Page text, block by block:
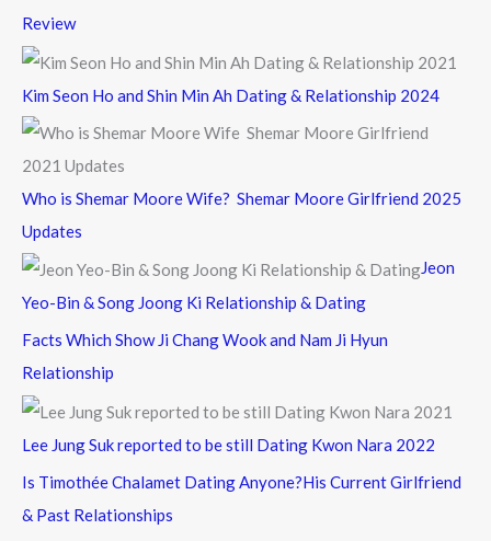
Review
Kim Seon Ho and Shin Min Ah Dating & Relationship 2024
Who is Shemar Moore Wife? Shemar Moore Girlfriend 2025
Updates
Jeon
Yeo-Bin & Song Joong Ki Relationship & Dating
Facts Which Show Ji Chang Wook and Nam Ji Hyun
Relationship
Lee Jung Suk reported to be still Dating Kwon Nara 2022
Is Timothée Chalamet Dating Anyone?His Current Girlfriend
& Past Relationships